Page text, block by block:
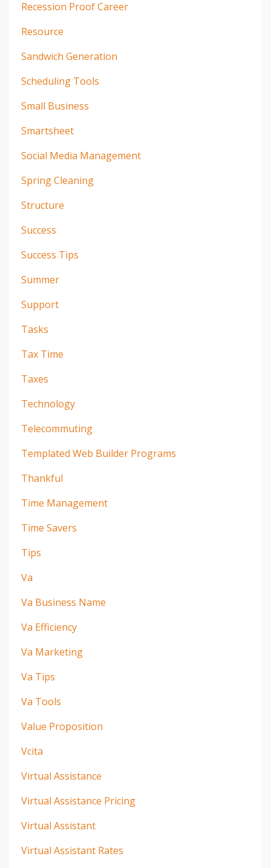
Recession Proof Career
Resource
Sandwich Generation
Scheduling Tools
Small Business
Smartsheet
Social Media Management
Spring Cleaning
Structure
Success
Success Tips
Summer
Support
Tasks
Tax Time
Taxes
Technology
Telecommuting
Templated Web Builder Programs
Thankful
Time Management
Time Savers
Tips
Va
Va Business Name
Va Efficiency
Va Marketing
Va Tips
Va Tools
Value Proposition
Vcita
Virtual Assistance
Virtual Assistance Pricing
Virtual Assistant
Virtual Assistant Rates